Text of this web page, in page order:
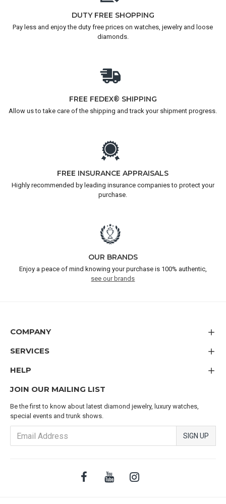
DUTY FREE SHOPPING
Pay less and enjoy the duty free prices on watches, jewelry and loose
diamonds.
FREE FEDEX® SHIPPING
Allow us to take care of the shipping and track your shipment progress.
FREE INSURANCE APPRAISALS
Highly recommended by leading insurance companies to protect your
purchase.
OUR BRANDS
Enjoy a peace of mind knowing your purchase is 100% authentic,
see our brands
COMPANY
SERVICES
HELP
JOIN OUR MAILING LIST
Be the first to know about latest diamond jewelry, luxury watches,
special events and trunk shows.
SIGN UP